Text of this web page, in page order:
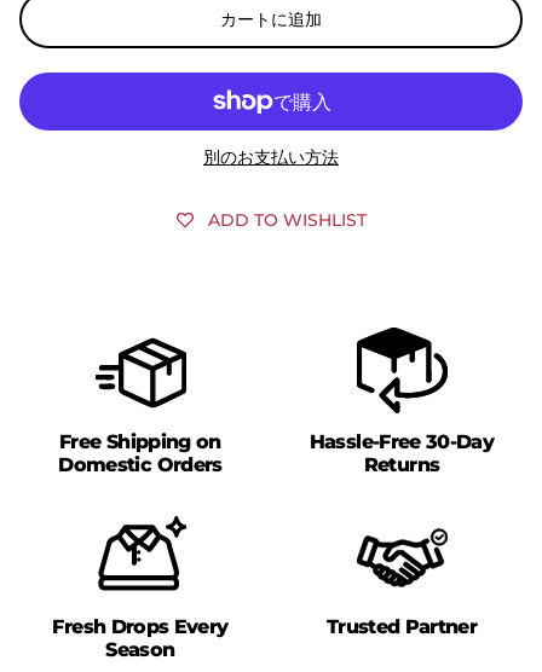
カートに追加
別のお支払い方法
ADD TO WISHLIST
Free Shipping on
Domestic Orders
Hassle-Free 30-Day
Returns
Fresh Drops Every
Season
Trusted Partner